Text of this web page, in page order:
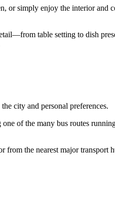
or simply enjoy the interior and
table setting to dish
city and personal preferences.
of the many bus routes
from the nearest major transport